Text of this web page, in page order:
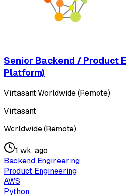
Senior Backend / Product
Platform)
Virtasant·Worldwide (Remote)
Virtasant
Worldwide (Remote)
1 wk. ago
Backend Engineering
Product Engineering
AWS
Python